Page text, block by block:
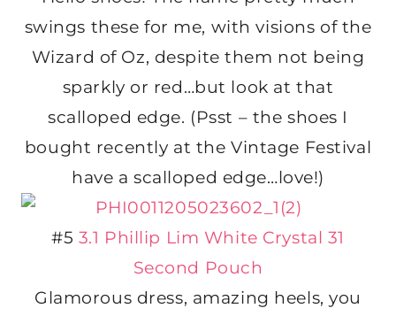
swings these for me, with visions of the
Wizard of Oz, despite them not being
sparkly or red…but look at that
scalloped edge. (Psst – the shoes I
bought recently at the Vintage Festival
have a scalloped edge…love!)
#5 3.1 Phillip Lim White Crystal 31
Second Pouch
Glamorous dress, amazing heels, you